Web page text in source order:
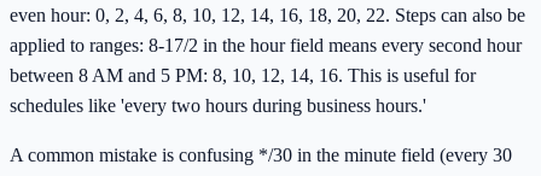
even hour: 0, 2, 4, 6, 8, 10, 12, 14, 16, 18, 20, 22. Steps can also be
applied to ranges: 8-17/2 in the hour field means every second hour
between 8 AM and 5 PM: 8, 10, 12, 14, 16. This is useful for
schedules like 'every two hours during business hours.'
A common mistake is confusing */30 in the minute field (every 30